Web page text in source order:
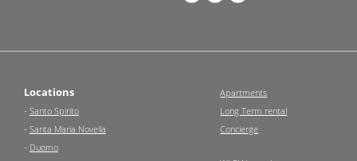
Locations
- Santo Spirito
- Santa Maria Novella
- Duomo
Apartments
Long Term rental
Concierge